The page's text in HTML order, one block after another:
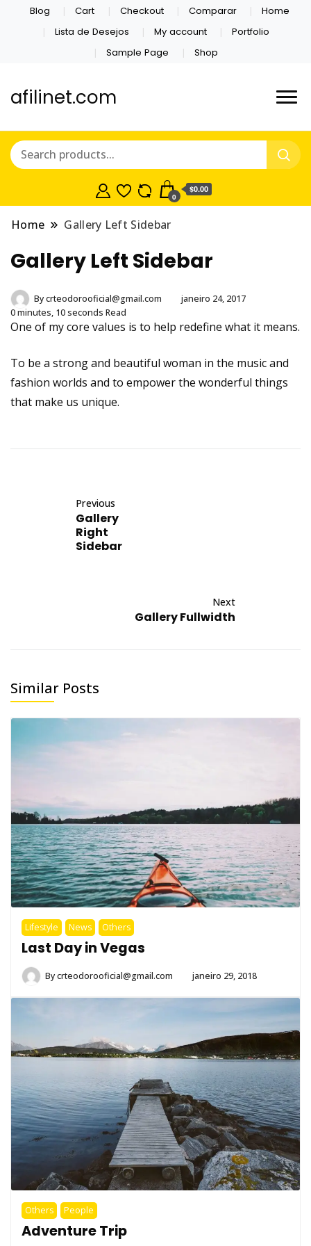
Blog Cart Checkout Comparar
Home
Lista de Desejos
My account
Portfolio
Sample Page
Shop
afilinet.com
0
$0.00
Home Gallery Left Sidebar
Gallery Left Sidebar
Bycrteodorooficial@gmail.com
janeiro 24, 2017
0 minutes, 10 seconds Read
One of my core values is to help redefine what it means.
To be a strong and beautiful woman in the music and
fashion worlds and to empower the wonderful things
that make us unique.
Previous
Gallery
Right
Sidebar
Next
Gallery Fullwidth
Similar Posts
Lifestyle News Others
Last Day in Vegas
Bycrteodorooficial@gmail.com janeiro 29, 2018
Others People
Adventure Trip